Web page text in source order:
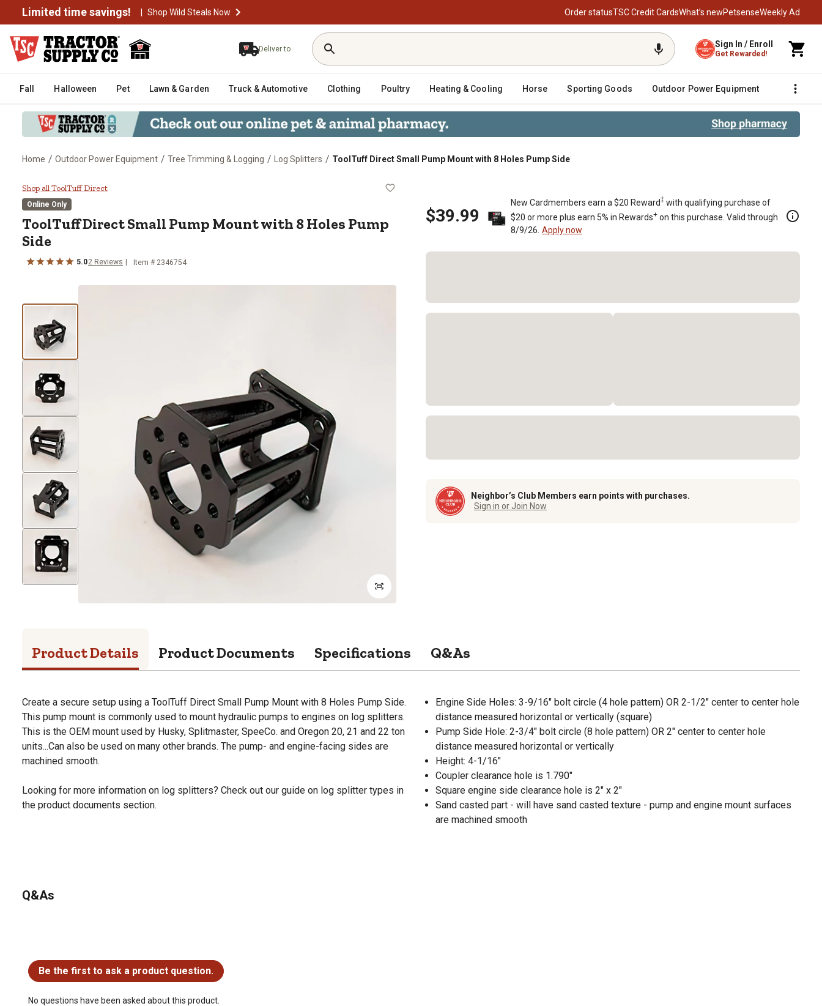
Limited time savings! | Shop Wild Steals Now Order statusTSC Credit CardsWhat’s newPetsenseWeekly Ad
Deliver to Sign In / Enroll
Get Rewarded!
Fall Halloween Pet Lawn & Garden Truck & Automotive Clothing Poultry Heating & Cooling Horse Sporting Goods Outdoor Power Equipment Fencing
Home / Outdoor Power Equipment / Tree Trimming & Logging / Log Splitters / ToolTuff Direct Small Pump Mount with 8 Holes Pump Side
ToolTuff Direct Small Pump Mount with 8 Holes Pump Side
Shop all ToolTuff Direct
Online Only
ToolTuff DirectSmall Pump Mount with 8 Holes Pump
Side
5.02 Reviews Item # 2346754
$39.99
New Cardmembers earn a $20 Reward‡ with qualifying purchase of
$20 or more plus earn 5% in Rewards+ on this purchase. Valid through
8/9/26. Apply now
Neighbor’s Club Members earn points with purchases.
Sign in or Join Now
Product Details Product Documents Specifications Q&As
Create a secure setup using a ToolTuff Direct Small Pump Mount with 8 Holes Pump Side.
This pump mount is commonly used to mount hydraulic pumps to engines on log splitters.
This is the OEM mount used by Husky, Splitmaster, SpeeCo. and Oregon 20, 21 and 22 ton
units...Can also be used on many other brands. The pump- and engine-facing sides are
machined smooth.
Looking for more information on log splitters? Check out our guide on log splitter types in
the product documents section.
Engine Side Holes: 3-9/16" bolt circle (4 hole pattern) OR 2-1/2" center to center hole
distance measured horizontal or vertically (square)
Pump Side Hole: 2-3/4" bolt circle (8 hole pattern) OR 2" center to center hole
distance measured horizontal or vertically
Height: 4-1/16"
Coupler clearance hole is 1.790"
Square engine side clearance hole is 2" x 2"
Sand casted part - will have sand casted texture - pump and engine mount surfaces
are machined smooth
Q&As
Be the first to ask a product question.
No questions have been asked about this product.